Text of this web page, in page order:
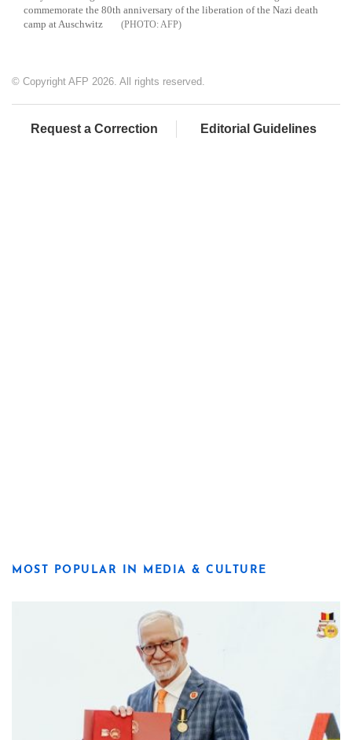
commemorate the 80th anniversary of the liberation of the Nazi death
camp at Auschwitz
AFP
© Copyright AFP 2026. All rights reserved.
Request a Correction Editorial Guidelines
MOST POPULAR IN MEDIA & CULTURE